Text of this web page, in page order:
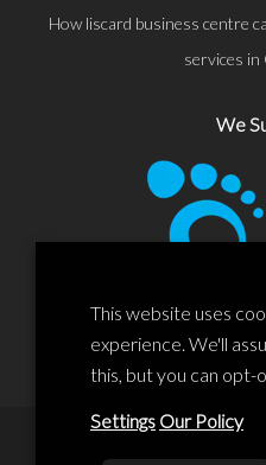
How liscard business centre
services in
We
This website uses
experience. We'll
this, but you can opt-
Settings Our Policy